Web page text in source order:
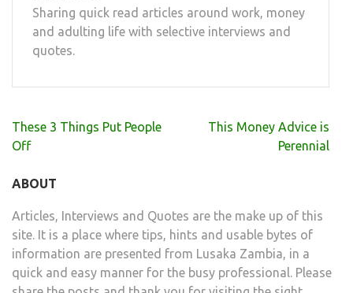
Sharing quick read articles around work, money
and adulting life with selective interviews and
quotes.
Post
navigation
These 3 Things Put People
Off
This Money Advice is
Perennial
ABOUT
Articles, Interviews and Quotes are the make up of this
site. It is a place where tips, hints and usable bytes of
information are presented from Lusaka Zambia, in a
quick and easy manner for the busy professional. Please